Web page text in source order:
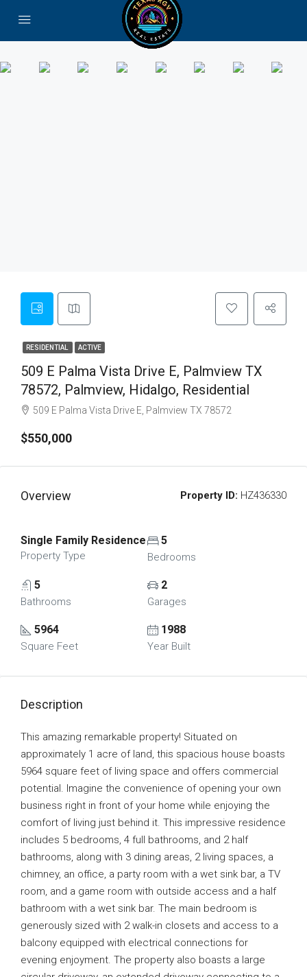
RESIDENTIAL ACTIVE
509 E Palma Vista Drive E, Palmview TX
78572, Palmview, Hidalgo, Residential
509 E Palma Vista Drive E, Palmview TX 78572
$550,000
Overview Property ID: HZ436330
Single Family Residence
Property Type
5
Bedrooms
5
Bathrooms
2
Garages
5964
Square Feet
1988
Year Built
Description
This amazing remarkable property! Situated on
approximately 1 acre of land, this spacious house boasts
5964 square feet of living space and offers commercial
potential. Imagine the convenience of opening your own
business right in front of your home while enjoying the
comfort of living just behind it. This impressive residence
includes 5 bedrooms, 4 full bathrooms, and 2 half
bathrooms, along with 3 dining areas, 2 living spaces, a
chimney, an office, a party room with a wet sink bar, a TV
room, and a game room with outside access and a half
bathroom with a wet sink bar. The main bedroom is
generously sized with 2 walk-in closets and access to a
balcony equipped with electrical connections for
evening enjoyment. The property also boasts a large